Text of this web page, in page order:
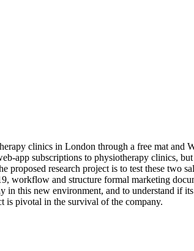
clinics in London through a free mat and
app subscriptions to physiotherapy clinics,
proposed research project is to test these
workflow and structure formal marketing
in this new environment, and to understand if
pivotal in the survival of the company.